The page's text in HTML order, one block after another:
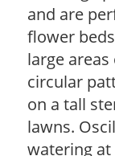
and are
flower
large
circular
on a tall
lawns.
watering